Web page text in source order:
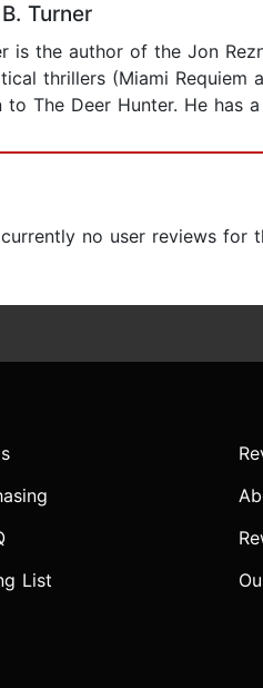
Turner
is the author of the Jon
thrillers (Miami Requiem
to The Deer Hunter. He has
no user reviews for
List